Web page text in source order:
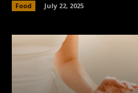
Food July 22, 2025